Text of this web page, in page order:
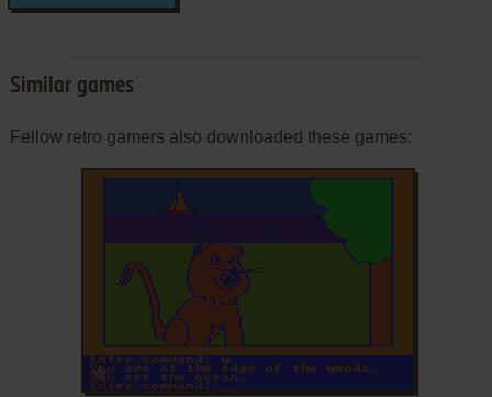
Similar games
Fellow retro gamers also downloaded these games:
ADD TO FAVORITES